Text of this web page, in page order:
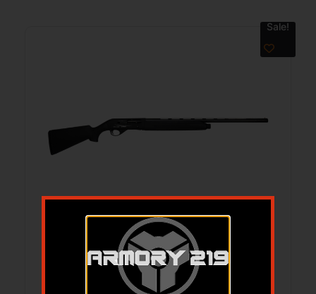
Sale!
SAR SAX 700 20GA 28 FIELD SEMI AUTO
BLK SYN
$649.77 545.10